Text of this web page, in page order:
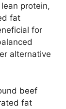
protein,
fat
for
alternative
beef
fat